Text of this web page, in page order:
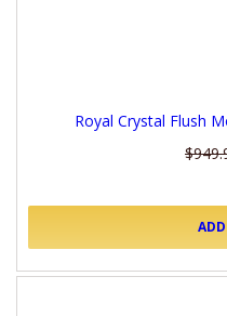
Royal Crystal Flush